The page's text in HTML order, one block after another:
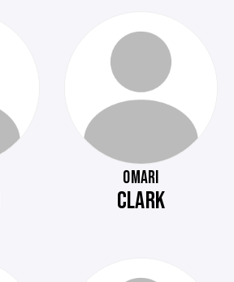
OMARI
CLARK